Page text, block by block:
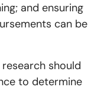
and ensuring
can be
should
to determine